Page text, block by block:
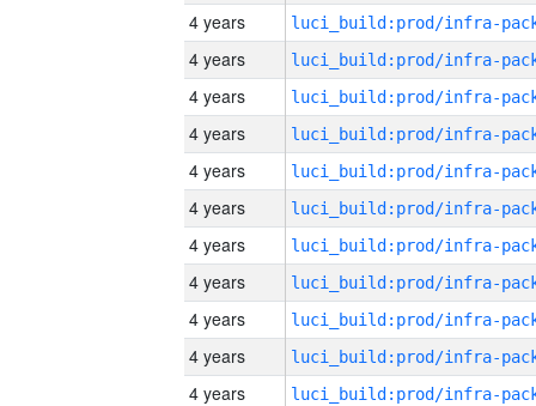
4 years
4 years
4 years
4 years
4 years
4 years
4 years
4 years
4 years
4 years
4 years